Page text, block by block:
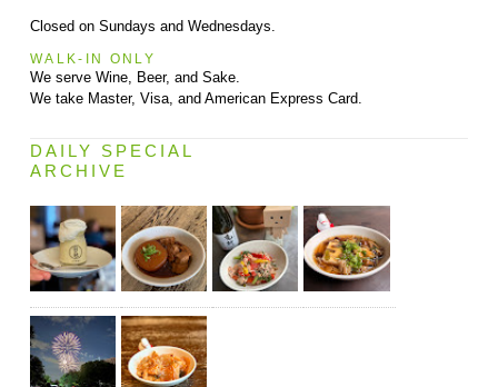
Closed on Sundays and Wednesdays.
WALK-IN ONLY
We serve Wine, Beer, and Sake.
We take Master, Visa, and American Express Card.
DAILY SPECIAL
ARCHIVE